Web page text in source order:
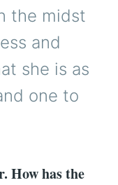
the midst
and
she is as
one to
How has the